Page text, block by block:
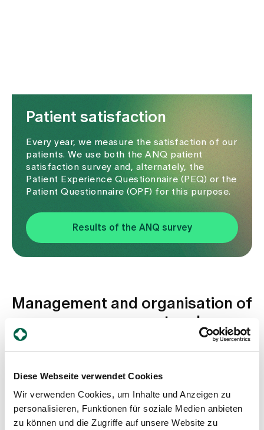
Diese Webseite verwendet Cookies
Wir verwenden Cookies, um Inhalte und Anzeigen zu
personalisieren, Funktionen für soziale Medien anbieten
zu können und die Zugriffe auf unsere Website zu
Patient satisfaction
Every year, we measure the satisfaction of our
patients. We use both the ANQ patient
satisfaction survey and, alternately, the
Patient Experience Questionnaire (PEQ) or the
Patient Questionnaire (OPF) for this purpose.
Results of the ANQ survey
Management and organisation of
process management and
quality development